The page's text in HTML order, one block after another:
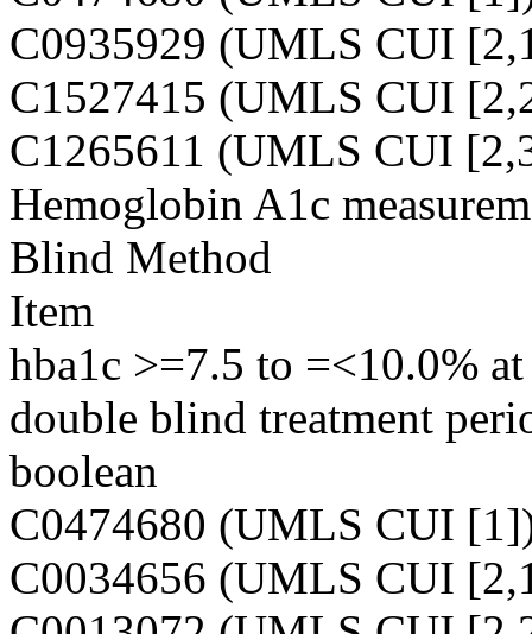
C0935929 (UMLS CUI
C1527415 (UMLS CUI
C1265611 (UMLS CUI
Hemoglobin A1c
Blind Method
Item
hba1c >=7.5 to =<10.0%
double blind treatment
boolean
C0474680 (UMLS CUI
C0034656 (UMLS CUI